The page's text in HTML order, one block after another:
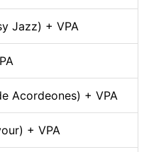
Jazz) + VPA
Acordeones) + VPA
+ VPA